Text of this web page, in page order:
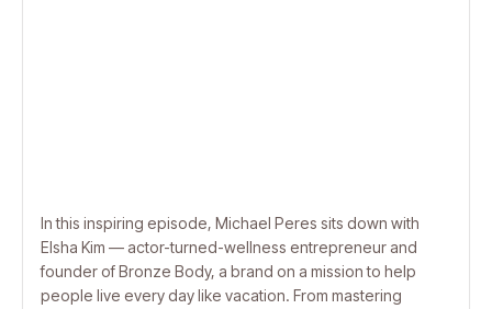
In this inspiring episode, Michael Peres sits down with
Elsha Kim — actor-turned-wellness entrepreneur and
founder of Bronze Body, a brand on a mission to help
people live every day like vacation. From mastering